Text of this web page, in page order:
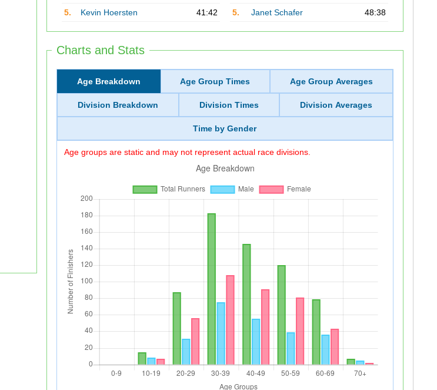
5.
Kevin Hoersten 41:42
5.
Janet Schafer 48:38
Charts and Stats
Age Breakdown Age Group Times Age Group Averages
Division Breakdown Division Times Division Averages
Time by Gender
Age groups are static and may not represent actual race divisions.